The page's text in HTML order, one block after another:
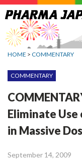
Jump
to
navigation
HOME > COMMENTARY
COMMENTARY
Eliminate
in Massive
September 14, 2009